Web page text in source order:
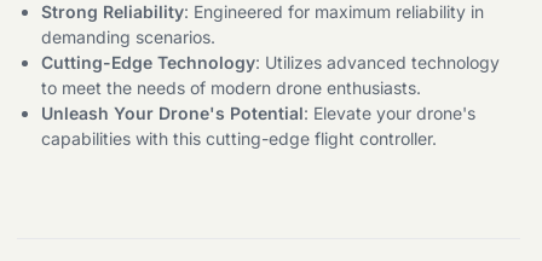
Strong Reliability: Engineered for maximum reliability in
demanding scenarios.
Cutting-Edge Technology: Utilizes advanced technology
to meet the needs of modern drone enthusiasts.
Unleash Your Drone's Potential: Elevate your drone's
capabilities with this cutting-edge flight controller.